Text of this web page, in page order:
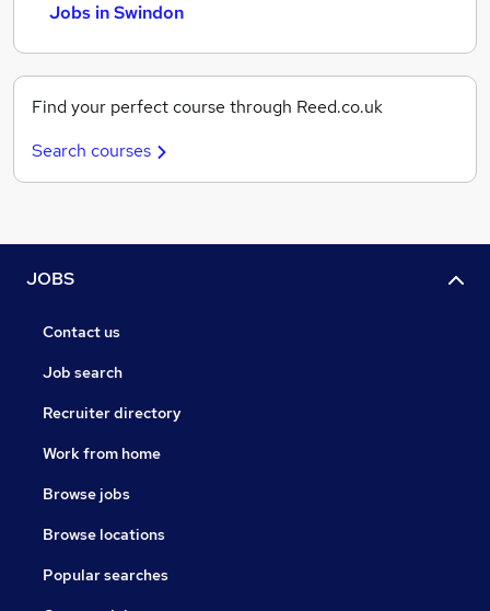
Jobs in Swindon
Find your perfect course through Reed.co.uk
Search courses
JOBS
Contact us
Job search
Recruiter directory
Work from home
Browse jobs
Browse locations
Popular searches